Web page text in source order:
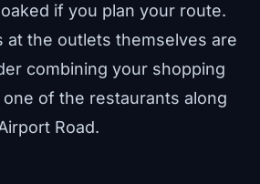
if you plan your route.
at the outlets themselves are
combining your shopping
of the restaurants along
Road.